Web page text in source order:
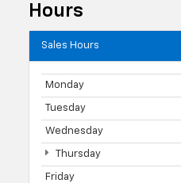
Hours
Sales Hours
Monday
Tuesday
Wednesday
Thursday
Friday